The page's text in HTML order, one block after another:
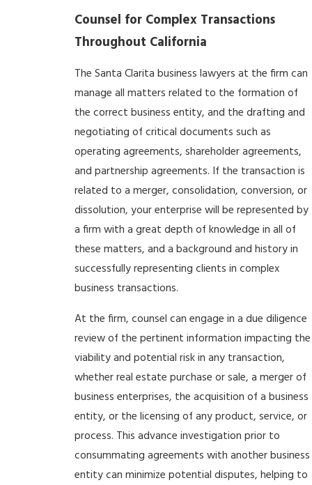
Counsel for Complex Transactions
Throughout California
The Santa Clarita business lawyers at the firm can
manage all matters related to the formation of
the correct business entity, and the drafting and
negotiating of critical documents such as
operating agreements, shareholder agreements,
and partnership agreements. If the transaction is
related to a merger, consolidation, conversion, or
dissolution, your enterprise will be represented by
a firm with a great depth of knowledge in all of
these matters, and a background and history in
successfully representing clients in complex
business transactions.
At the firm, counsel can engage in a due diligence
review of the pertinent information impacting the
viability and potential risk in any transaction,
whether real estate purchase or sale, a merger of
business enterprises, the acquisition of a business
entity, or the licensing of any product, service, or
process. This advance investigation prior to
consummating agreements with another business
entity can minimize potential disputes, helping to